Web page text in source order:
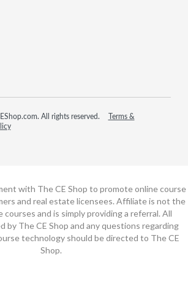
All rights reserved.
Terms &
with The CE Shop to promote online course
and real estate licensees. Affiliate is not the
and is simply providing a referral. All
by The CE Shop and any questions regarding
technology should be directed to The CE
Shop.